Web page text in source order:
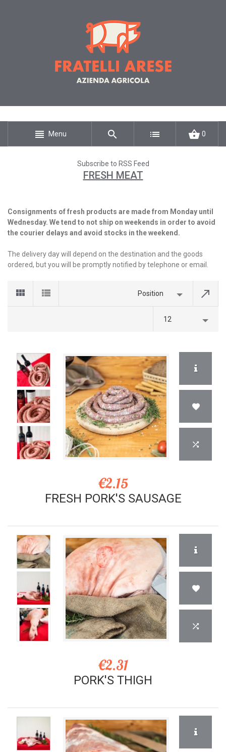
Menu 0
Subscribe to RSS Feed
FRESH MEAT
Consignments of fresh products are made from Monday until
Wednesday. We tend to not ship on weekends in order to avoid
the courier delays and avoid stocks in the weekend.
The delivery day will depend on the destination and the goods
ordered, but you will be promptly notified by telephone or email.
Position
12
€2.15
FRESH PORK'S SAUSAGE
€2.31
PORK'S THIGH